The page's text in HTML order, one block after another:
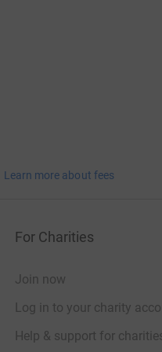
Learn more about fees
For Charities
Join now
Log in to your charity
Help & support for